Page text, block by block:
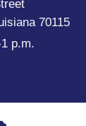
70115
p.m.